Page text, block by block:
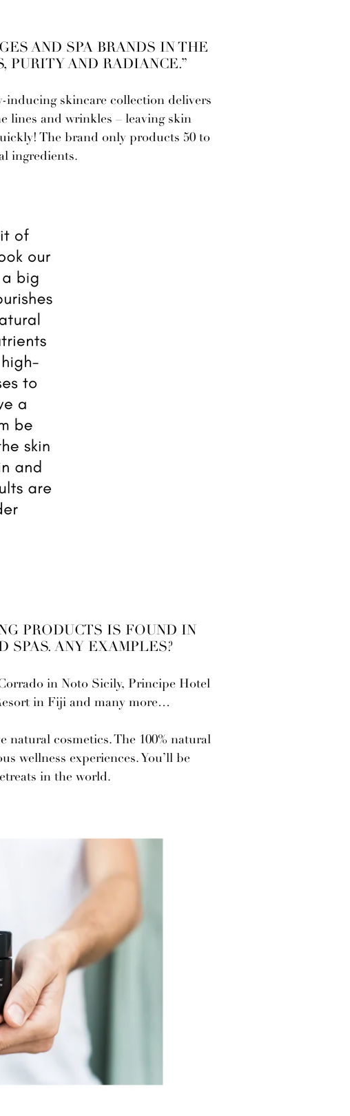
AND SPA BRANDS IN THE
PURITY AND RADIANCE.”
inducing skincare collection delivers
lines and wrinkles – leaving skin
The brand only products 50 to
ingredients.
PRODUCTS IS FOUND IN
SPAS. ANY EXAMPLES?
in Noto Sicily, Principe Hotel
in Fiji and many more…
natural cosmetics. The 100% natural
wellness experiences. You’ll be
in the world.